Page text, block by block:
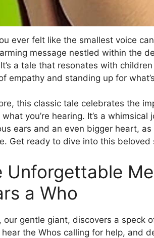
ever felt like the smallest voice
message nestled within the
a tale that resonates with
empathy and standing up for
this classic tale celebrates the
you’re hearing. It’s a
ears and an even bigger heart,
Get ready to dive into this beloved
Unforgettable
a Who
our gentle giant, discovers a speck
hear the Whos calling for help, and